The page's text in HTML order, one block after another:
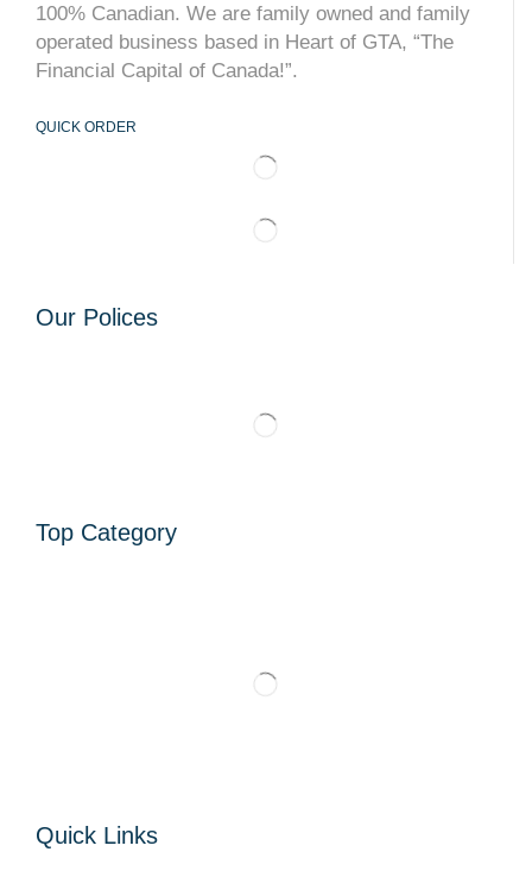
100% Canadian. We are family owned and family
operated business based in Heart of GTA, “The
Financial Capital of Canada!”.
QUICK ORDER
Our Polices
Top Category
Quick Links